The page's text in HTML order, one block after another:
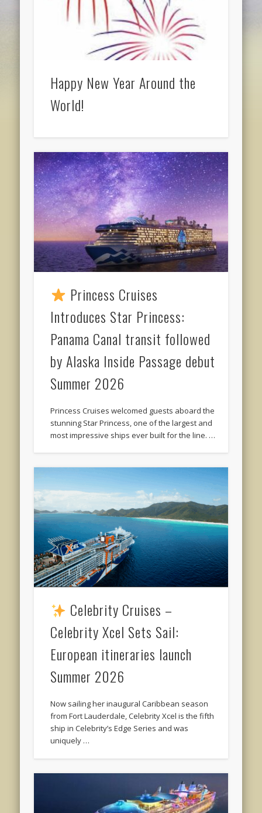
Happy New Year Around the
World!
Princess Cruises
Introduces Star Princess:
Panama Canal transit followed
by Alaska Inside Passage debut
Summer 2026
Princess Cruises welcomed guests aboard the
stunning Star Princess, one of the largest and
most impressive ships ever built for the line. …
Celebrity Cruises –
Celebrity Xcel Sets Sail:
European itineraries launch
Summer 2026
Now sailing her inaugural Caribbean season
from Fort Lauderdale, Celebrity Xcel is the fifth
ship in Celebrity’s Edge Series and was
uniquely …